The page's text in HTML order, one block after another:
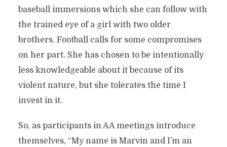
baseball immersions which she can follow with
the trained eye of a girl with two older
brothers. Football calls for some compromises
on her part. She has chosen to be intentionally
less knowledgeable about it because of its
violent nature, but she tolerates the time I
invest in it.
So, as participants in AA meetings introduce
themselves, “My name is Marvin and I’m an